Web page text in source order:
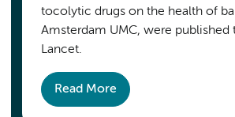
tocolytic drugs on the health of
Amsterdam UMC, were published
Lancet.
Read More